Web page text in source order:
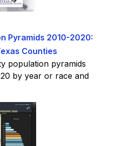
Pyramids 2010-2020:
Counties
population pyramids
by year or race and